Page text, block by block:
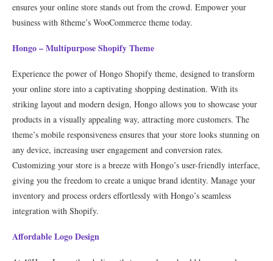
ensures your online store stands out from the crowd. Empower your
business with 8theme’s WooCommerce theme today.
Hongo – Multipurpose Shopify Theme
Experience the power of Hongo Shopify theme, designed to transform
your online store into a captivating shopping destination. With its
striking layout and modern design, Hongo allows you to showcase your
products in a visually appealing way, attracting more customers. The
theme’s mobile responsiveness ensures that your store looks stunning on
any device, increasing user engagement and conversion rates.
Customizing your store is a breeze with Hongo’s user-friendly interface,
giving you the freedom to create a unique brand identity. Manage your
inventory and process orders effortlessly with Hongo’s seamless
integration with Shopify.
Affordable Logo Design